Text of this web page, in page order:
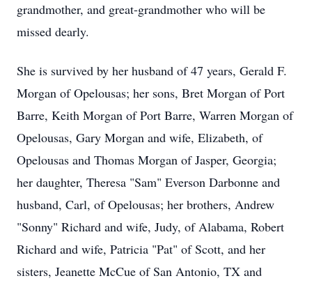
grandmother, and great-grandmother who will be
missed dearly.
She is survived by her husband of 47 years, Gerald F.
Morgan of Opelousas; her sons, Bret Morgan of Port
Barre, Keith Morgan of Port Barre, Warren Morgan of
Opelousas, Gary Morgan and wife, Elizabeth, of
Opelousas and Thomas Morgan of Jasper, Georgia;
her daughter, Theresa "Sam" Everson Darbonne and
husband, Carl, of Opelousas; her brothers, Andrew
"Sonny" Richard and wife, Judy, of Alabama, Robert
Richard and wife, Patricia "Pat" of Scott, and her
sisters, Jeanette McCue of San Antonio, TX and